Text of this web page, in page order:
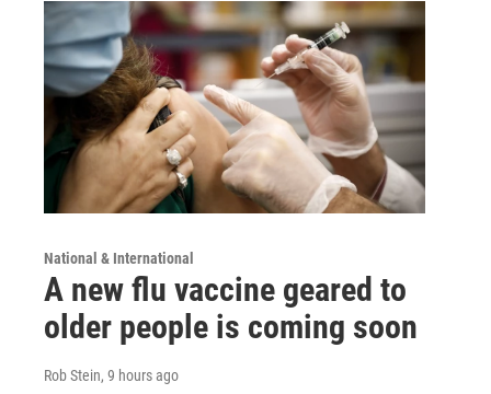
National & International
A new flu vaccine geared to
older people is coming soon
Rob Stein, 9 hours ago